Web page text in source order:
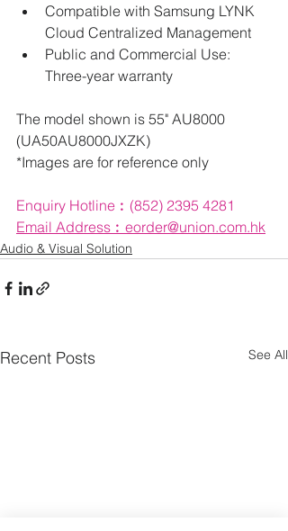
Compatible with Samsung LYNK
Cloud Centralized Management
Public and Commercial Use:
Three-year warranty
The model shown is 55" AU8000
(UA50AU8000JXZK)
*Images are for reference only
Enquiry Hotline︰(852) 2395 4281
Email Address︰eorder@union.com.hk
Audio & Visual Solution
Recent Posts See All